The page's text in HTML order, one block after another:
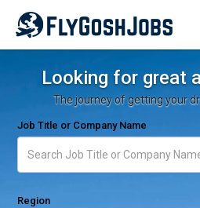
Looking for great
The journey of getting your
Job Title or Company Name
Region